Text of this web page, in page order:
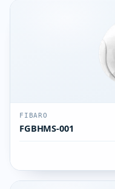
FIBARO
FGBHMS-001